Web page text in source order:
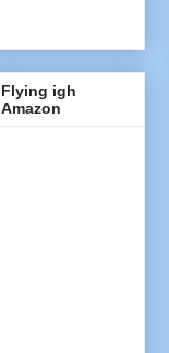
Flying igh
Amazon